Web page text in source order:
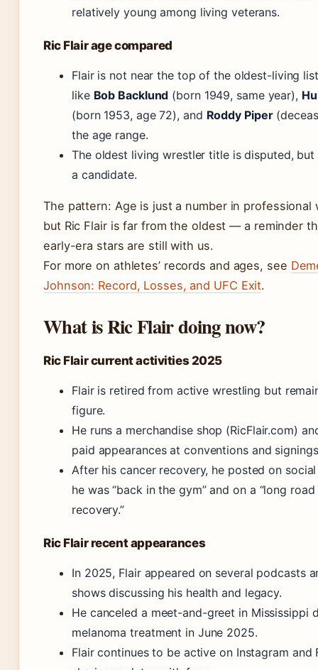
relatively young among living veterans.
Ric Flair age compared
Flair is not near the top of the oldest-living
like Bob Backlund (born 1949, same year),
(born 1953, age 72), and Roddy Piper
the age range.
The oldest living wrestler title is disputed, but
a candidate.
The pattern: Age is just a number in professional
but Ric Flair is far from the oldest — a reminder
early-era stars are still with us.
For more on athletes’ records and ages, see
Johnson: Record, Losses, and UFC Exit.
What is Ric Flair doing now?
Ric Flair current activities 2025
Flair is retired from active wrestling but
figure.
He runs a merchandise shop (RicFlair.com)
paid appearances at conventions and
After his cancer recovery, he posted on
he was “back in the gym” and on a “long
recovery.”
Ric Flair recent appearances
In 2025, Flair appeared on several podcasts
shows discussing his health and legacy.
He canceled a meet-and-greet in Mississippi
melanoma treatment in June 2025.
Flair continues to be active on Instagram and